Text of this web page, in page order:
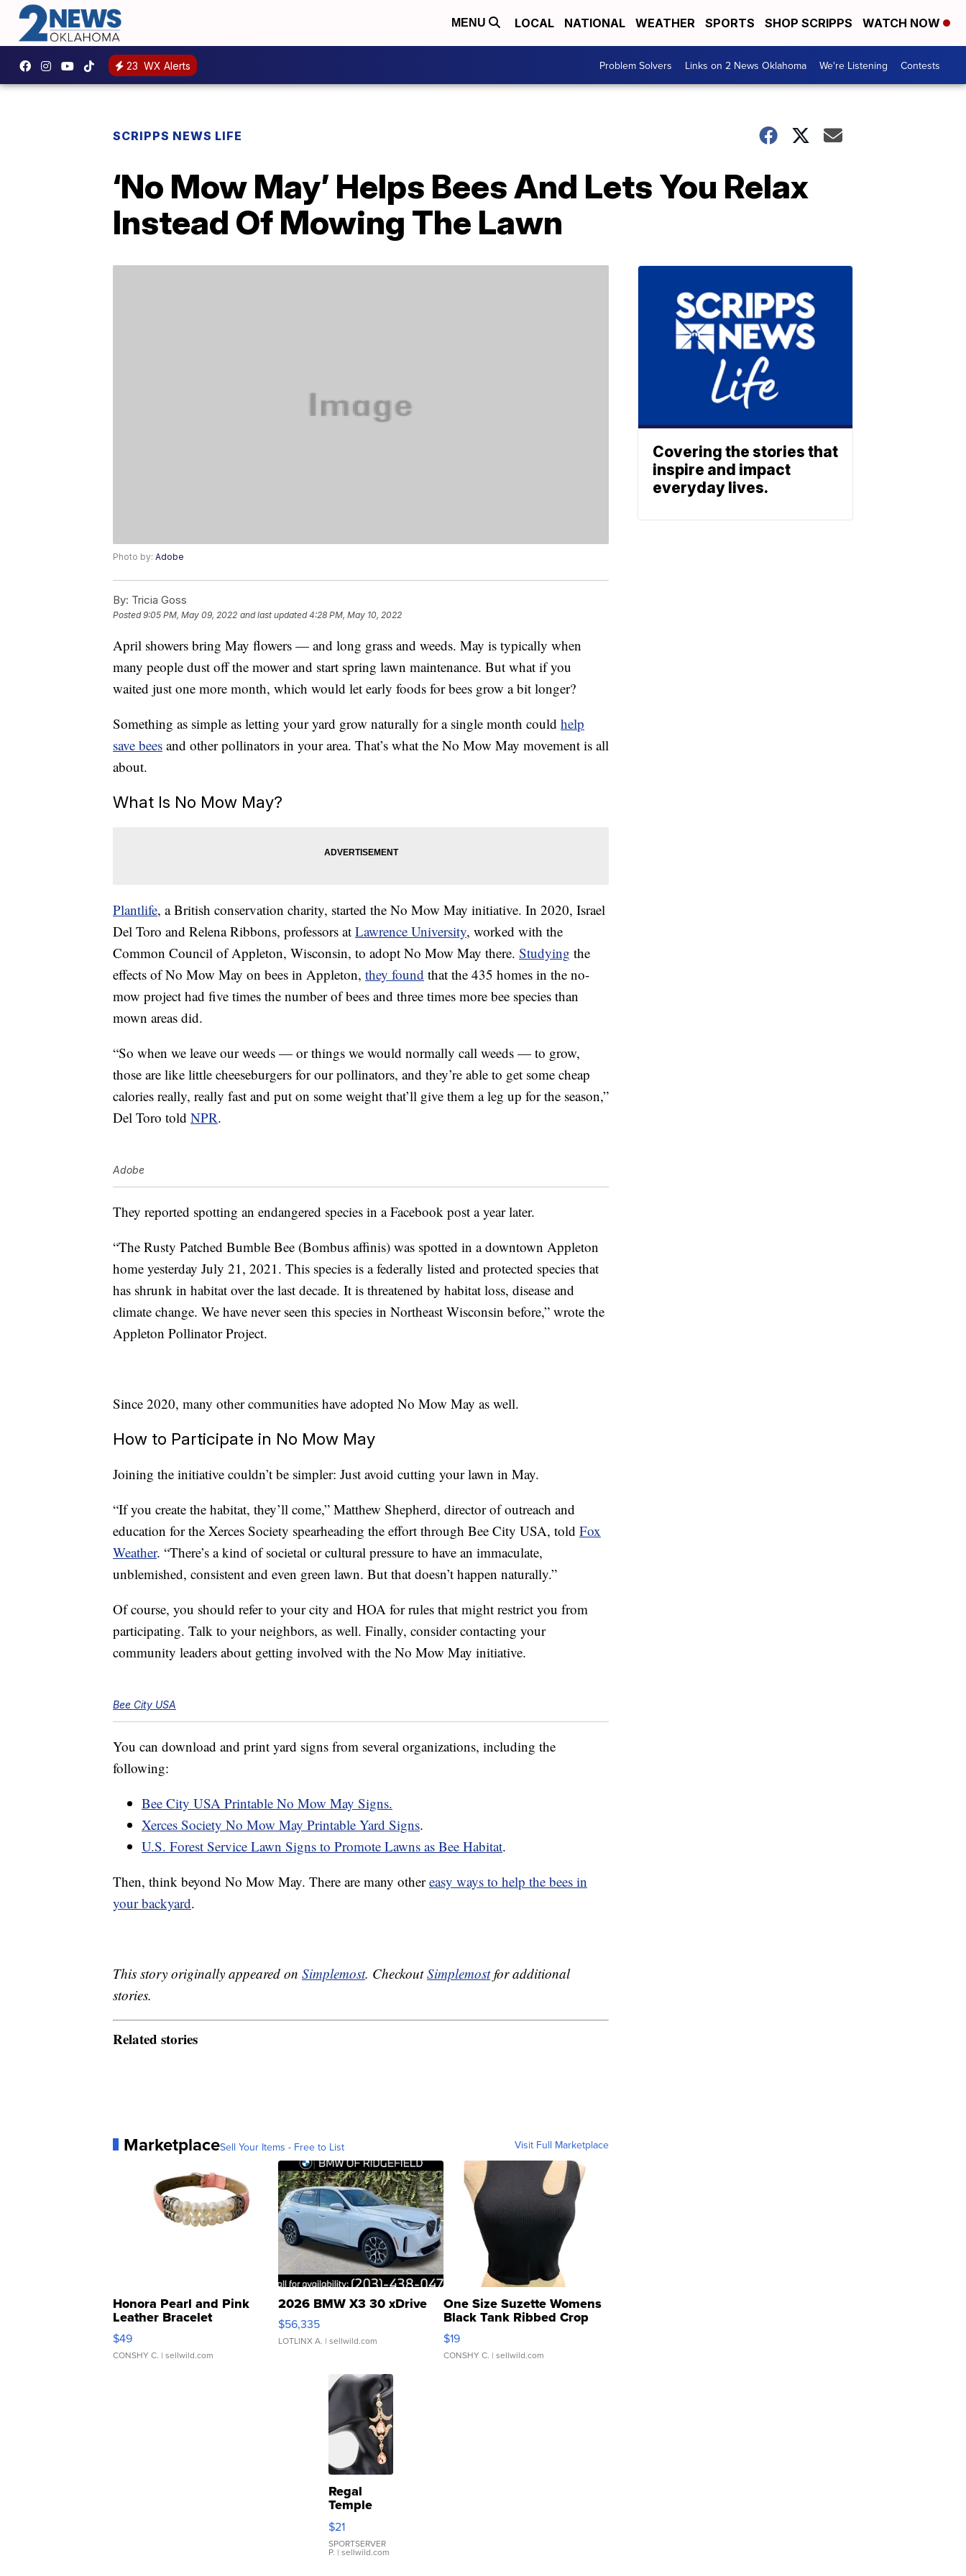
MENU LOCAL NATIONAL WEATHER SPORTS SHOP SCRIPPS WATCH NOW
23 WX Alerts Problem Solvers Links on 2 News Oklahoma We're Listening Contests
SCRIPPS NEWS LIFE
‘No Mow May’ Helps Bees And Lets You Relax
Instead Of Mowing The Lawn
Photo by: Adobe
By: Tricia Goss
Posted9:05 PM, May 09, 2022 and last updated 4:28 PM, May 10, 2022
April showers bring May flowers — and long grass and weeds. May is typically when
many people dust off the mower and start spring lawn maintenance. But what if you
waited just one more month, which would let early foods for bees grow a bit longer?
Something as simple as letting your yard grow naturally for a single month could help
save bees and other pollinators in your area. That’s what the No Mow May movement is all
about.
What Is No Mow May?
Plantlife, a British conservation charity, started the No Mow May initiative. In 2020, Israel
Del Toro and Relena Ribbons, professors at Lawrence University, worked with the
Common Council of Appleton, Wisconsin, to adopt No Mow May there. Studying the
effects of No Mow May on bees in Appleton, they found that the 435 homes in the no-
mow project had five times the number of bees and three times more bee species than
mown areas did.
“So when we leave our weeds — or things we would normally call weeds — to grow,
those are like little cheeseburgers for our pollinators, and they’re able to get some cheap
calories really, really fast and put on some weight that’ll give them a leg up for the season,”
Del Toro told NPR.
Adobe
They reported spotting an endangered species in a Facebook post a year later.
“The Rusty Patched Bumble Bee (Bombus affinis) was spotted in a downtown Appleton
home yesterday July 21, 2021. This species is a federally listed and protected species that
has shrunk in habitat over the last decade. It is threatened by habitat loss, disease and
climate change. We have never seen this species in Northeast Wisconsin before,” wrote the
Appleton Pollinator Project.
Since 2020, many other communities have adopted No Mow May as well.
How to Participate in No Mow May
Joining the initiative couldn’t be simpler: Just avoid cutting your lawn in May.
“If you create the habitat, they’ll come,” Matthew Shepherd, director of outreach and
education for the Xerces Society spearheading the effort through Bee City USA, told Fox
Weather. “There’s a kind of societal or cultural pressure to have an immaculate,
unblemished, consistent and even green lawn. But that doesn’t happen naturally.”
Of course, you should refer to your city and HOA for rules that might restrict you from
participating. Talk to your neighbors, as well. Finally, consider contacting your
community leaders about getting involved with the No Mow May initiative.
Bee City USA
You can download and print yard signs from several organizations, including the
following:
Bee City USA Printable No Mow May Signs.
Xerces Society No Mow May Printable Yard Signs.
U.S. Forest Service Lawn Signs to Promote Lawns as Bee Habitat.
Then, think beyond No Mow May. There are many othereasy ways to help the bees in
your backyard.
This story originally appeared on Simplemost. CheckoutSimplemostfor additional
stories.
Related stories
MarketplaceSell Your Items - Free to List Visit Full Marketplace
Honora Pearl and Pink
Leather Bracelet
Adjustable Buckle Clo...
$49
CONSHY C. | sellwild.com
2026 BMW X3 30 xDrive
$56,335
LOTLINX A. | sellwild.com
One Size Suzette Womens
Black Tank Ribbed Crop
Asymmetrical ...
$19
CONSHY C. | sellwild.com
Regal
Temple
Droplet
Earrings
$21
SPORTSERVER
P. | sellwild.com
Covering the stories that
inspire and impact
everyday lives.